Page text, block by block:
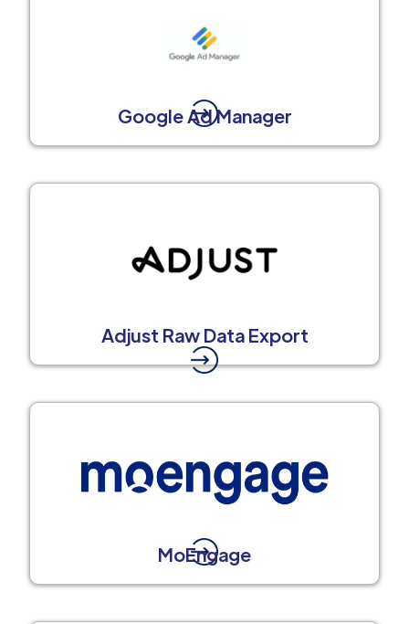
Google Ad Manager
Adjust Raw Data Export
MoEngage